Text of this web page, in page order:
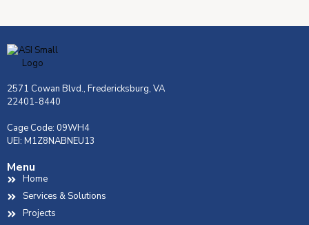
2571 Cowan Blvd., Fredericksburg, VA
22401-8440
Cage Code: 09WH4
UEI: M1Z8NABNEU13
Menu
Home
Services & Solutions
Projects